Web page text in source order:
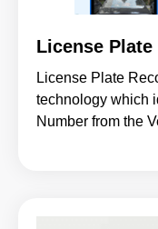
License
License Plate
technology which
Number from the